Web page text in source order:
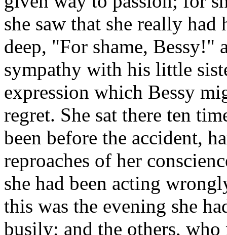
she saw that she really
deep, "For shame, Bessy!"
sympathy with his little
expression which Bessy
regret. She sat there ten
been before the accident,
reproaches of her
she had been acting
this was the evening she
busily; and the others,